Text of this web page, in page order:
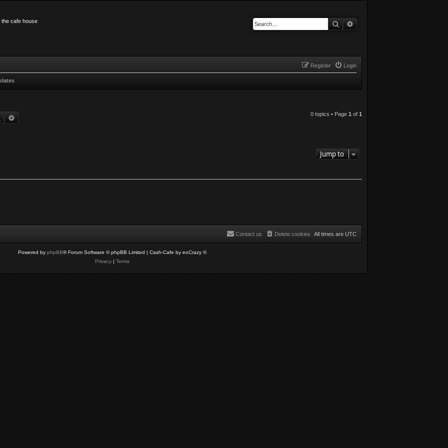
the cafe house Search
Login
Register
Search 0 topics • Page 1 of 1
Jump to
All times are UTC
Delete cookies
Contact us
Powered by phpBB® Forum Software © phpBB Limited | Cash-Cafe by eoCrazy ©
Privacy| Terms